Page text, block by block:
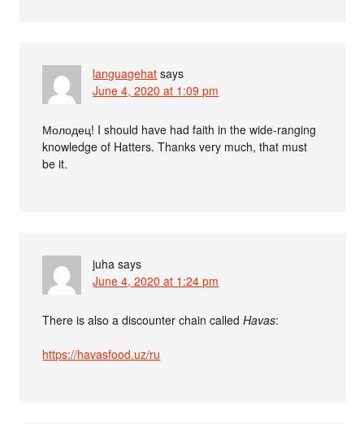
languagehat says
June 4, 2020 at 1:09 pm
Молодец! I should have had faith in the wide-ranging
knowledge of Hatters. Thanks very much, that must
be it.
juha says
June 4, 2020 at 1:24 pm
There is also a discounter chain calledHavas:
https://havasfood.uz/ru